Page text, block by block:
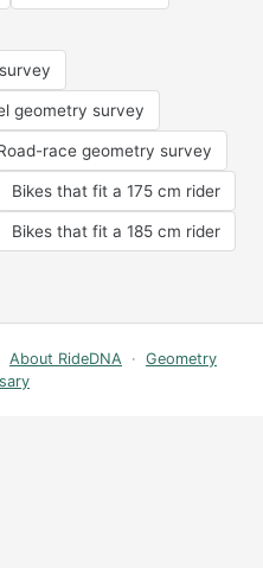
geometry survey
race geometry survey
Bikes that fit a 175 cm rider
Bikes that fit a 185 cm rider
About RideDNA · Geometry